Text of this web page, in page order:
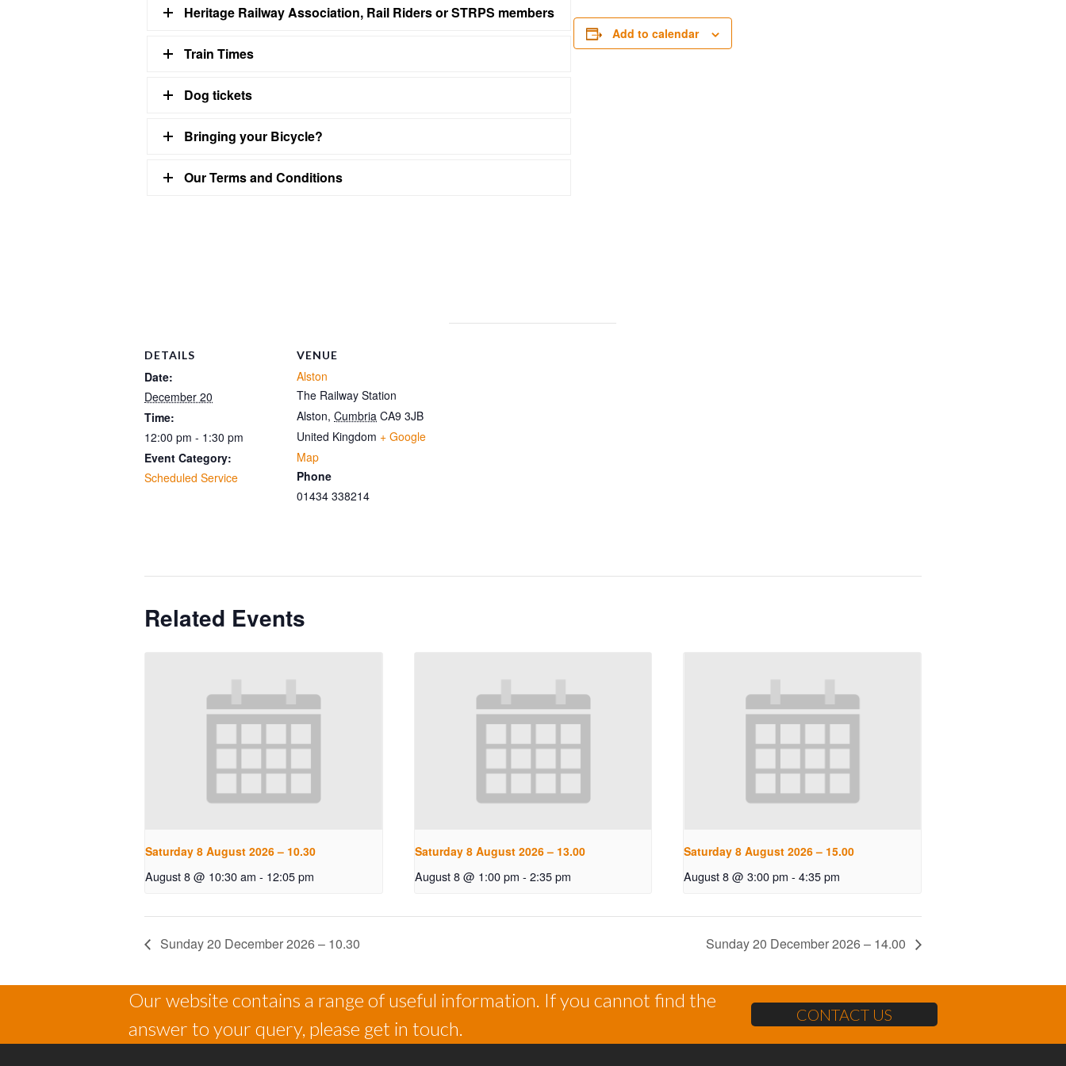
Heritage Railway Association, Rail Riders or STRPS members
Train Times
Dog tickets
Bringing your Bicycle?
Our Terms and Conditions
Add to calendar
DETAILS
Date:
December 20
Time:
12:00 pm - 1:30 pm
Event Category:
Scheduled Service
VENUE
Alston
The Railway Station
Alston, Cumbria CA9 3JB
United Kingdom + Google
Map
Phone
01434 338214
Related Events
Saturday 8 August 2026 – 10.30
August 8 @ 10:30 am - 12:05 pm
Saturday 8 August 2026 – 13.00
August 8 @ 1:00 pm - 2:35 pm
Saturday 8 August 2026 – 15.00
August 8 @ 3:00 pm - 4:35 pm
Sunday 20 December 2026 – 10.30 Sunday 20 December 2026 – 14.00
Our website contains a range of useful information. If you cannot find the
answer to your query, please get in touch.
CONTACT US